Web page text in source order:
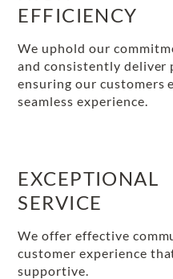
EFFICIENCY
We uphold our
and consistently deliver
ensuring our customers
seamless experience.
EXCEPTIONAL
SERVICE
We offer effective
customer experience
supportive.